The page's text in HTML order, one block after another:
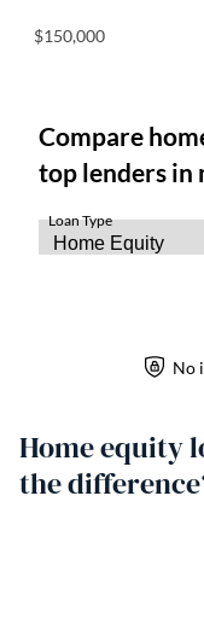
$150,000
Home equity
the